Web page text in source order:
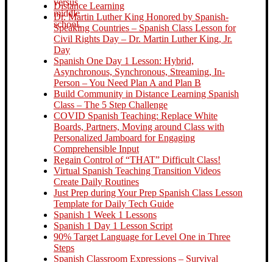
Distance Learning
Dr. Martin Luther King Honored by Spanish-
Speaking Countries – Spanish Class Lesson for
Civil Rights Day – Dr. Martin Luther King, Jr.
Day
Spanish One Day 1 Lesson: Hybrid,
Asynchronous, Synchronous, Streaming, In-
Person – You Need Plan A and Plan B
Build Community in Distance Learning Spanish
Class – The 5 Step Challenge
COVID Spanish Teaching: Replace White
Boards, Partners, Moving around Class with
Personalized Jamboard for Engaging
Comprehensible Input
Regain Control of “THAT” Difficult Class!
Virtual Spanish Teaching Transition Videos
Create Daily Routines
Just Prep during Your Prep Spanish Class Lesson
Template for Daily Tech Guide
Spanish 1 Week 1 Lessons
Spanish 1 Day 1 Lesson Script
90% Target Language for Level One in Three
Steps
Spanish Classroom Expressions – Survival